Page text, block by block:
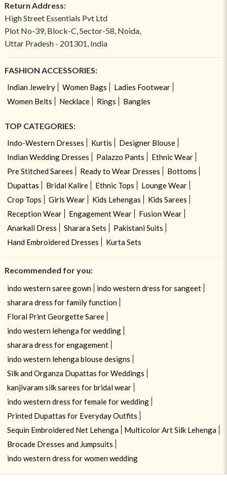
Return Address:
High Street Essentials Pvt Ltd
Plot No-39, Block-C, Sector-58, Noida,
Uttar Pradesh - 201301, India
FASHION ACCESSORIES:
Indian Jewelry Women Bags
Ladies Footwear
Women Belts
Necklace Rings Bangles
TOP CATEGORIES:
Indo-Western Dresses Kurtis
Designer Blouse
Indian Wedding Dresses
Palazzo Pants
Ethnic Wear
Pre Stitched Sarees
Ready to Wear Dresses
Bottoms
Dupattas
Bridal Kalire Ethnic Tops
Lounge Wear
Crop Tops
Girls Wear Kids Lehengas
Kids Sarees
Reception Wear
Engagement Wear
Fusion Wear
Anarkali Dress
Sharara Sets
Pakistani Suits
Hand Embroidered Dresses
Kurta Sets
Recommended for you:
indo western saree gown
indo western dress for sangeet
sharara dress for family function
Floral Print Georgette Saree
indo western lehenga for wedding
sharara dress for engagement
indo western lehenga blouse designs
Silk and Organza Dupattas for Weddings
kanjivaram silk sarees for bridal wear
indo western dress for female for wedding
Printed Dupattas for Everyday Outfits
Sequin Embroidered Net Lehenga
Multicolor Art Silk Lehenga
Brocade Dresses and Jumpsuits
indo western dress for women wedding